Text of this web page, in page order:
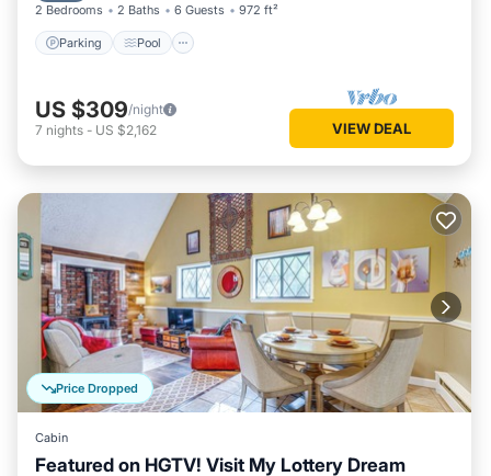
2 Bedrooms 2 Baths 6 Guests 972 ft²
Parking Pool
US $309/night
7 nights - US $2,162 VIEW DEAL
Price Dropped
Cabin
Featured on HGTV! Visit My Lottery Dream